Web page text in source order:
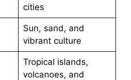
cities
Sun, sand, and
vibrant culture
Tropical islands,
volcanoes, and